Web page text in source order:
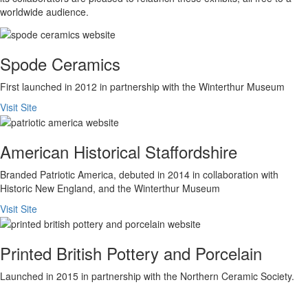
worldwide audience.
Spode Ceramics
First launched in 2012 in partnership with the Winterthur Museum
Visit Site
American Historical Staffordshire
Branded Patriotic America, debuted in 2014 in collaboration with
Historic New England, and the Winterthur Museum
Visit Site
Printed British Pottery and Porcelain
Launched in 2015 in partnership with the Northern Ceramic Society.